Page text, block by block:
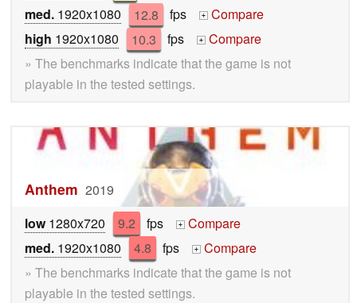
med. 1920x1080 12.8 fps +
Compare
high 1920x1080 10.3 fps +
Compare
» The benchmarks indicate that the game is not
playable in the tested settings.
Anthem 2019
low1280x720 9.2 fps +
Compare
med. 1920x1080 4.8 fps +
Compare
» The benchmarks indicate that the game is not
playable in the tested settings.